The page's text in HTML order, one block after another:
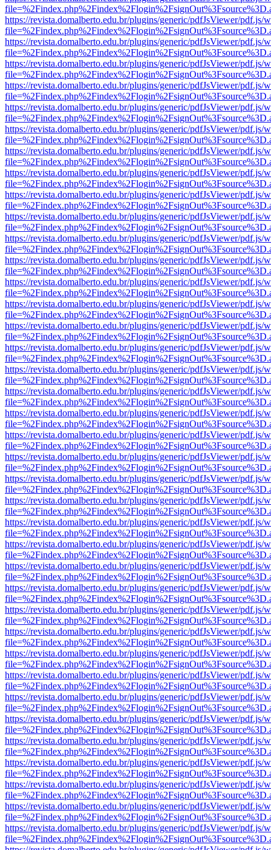
https://revista.domalberto.edu.br/plugins/generic/pdfJsViewer/pdf.js/
https://revista.domalberto.edu.br/plugins/generic/pdfJsViewer/pdf.js/
https://revista.domalberto.edu.br/plugins/generic/pdfJsViewer/pdf.js/
https://revista.domalberto.edu.br/plugins/generic/pdfJsViewer/pdf.js/
https://revista.domalberto.edu.br/plugins/generic/pdfJsViewer/pdf.js/
https://revista.domalberto.edu.br/plugins/generic/pdfJsViewer/pdf.js/
https://revista.domalberto.edu.br/plugins/generic/pdfJsViewer/pdf.js/
https://revista.domalberto.edu.br/plugins/generic/pdfJsViewer/pdf.js/
https://revista.domalberto.edu.br/plugins/generic/pdfJsViewer/pdf.js/
https://revista.domalberto.edu.br/plugins/generic/pdfJsViewer/pdf.js/
https://revista.domalberto.edu.br/plugins/generic/pdfJsViewer/pdf.js/
https://revista.domalberto.edu.br/plugins/generic/pdfJsViewer/pdf.js/
https://revista.domalberto.edu.br/plugins/generic/pdfJsViewer/pdf.js/
https://revista.domalberto.edu.br/plugins/generic/pdfJsViewer/pdf.js/
https://revista.domalberto.edu.br/plugins/generic/pdfJsViewer/pdf.js/
https://revista.domalberto.edu.br/plugins/generic/pdfJsViewer/pdf.js/
https://revista.domalberto.edu.br/plugins/generic/pdfJsViewer/pdf.js/
https://revista.domalberto.edu.br/plugins/generic/pdfJsViewer/pdf.js/
https://revista.domalberto.edu.br/plugins/generic/pdfJsViewer/pdf.js/
https://revista.domalberto.edu.br/plugins/generic/pdfJsViewer/pdf.js/
https://revista.domalberto.edu.br/plugins/generic/pdfJsViewer/pdf.js/
https://revista.domalberto.edu.br/plugins/generic/pdfJsViewer/pdf.js/
https://revista.domalberto.edu.br/plugins/generic/pdfJsViewer/pdf.js/
https://revista.domalberto.edu.br/plugins/generic/pdfJsViewer/pdf.js/
https://revista.domalberto.edu.br/plugins/generic/pdfJsViewer/pdf.js/
https://revista.domalberto.edu.br/plugins/generic/pdfJsViewer/pdf.js/
https://revista.domalberto.edu.br/plugins/generic/pdfJsViewer/pdf.js/
https://revista.domalberto.edu.br/plugins/generic/pdfJsViewer/pdf.js/
https://revista.domalberto.edu.br/plugins/generic/pdfJsViewer/pdf.js/
https://revista.domalberto.edu.br/plugins/generic/pdfJsViewer/pdf.js/
https://revista.domalberto.edu.br/plugins/generic/pdfJsViewer/pdf.js/
https://revista.domalberto.edu.br/plugins/generic/pdfJsViewer/pdf.js/
https://revista.domalberto.edu.br/plugins/generic/pdfJsViewer/pdf.js/
https://revista.domalberto.edu.br/plugins/generic/pdfJsViewer/pdf.js/
https://revista.domalberto.edu.br/plugins/generic/pdfJsViewer/pdf.js/
https://revista.domalberto.edu.br/plugins/generic/pdfJsViewer/pdf.js/
https://revista.domalberto.edu.br/plugins/generic/pdfJsViewer/pdf.js/
https://revista.domalberto.edu.br/plugins/generic/pdfJsViewer/pdf.js/